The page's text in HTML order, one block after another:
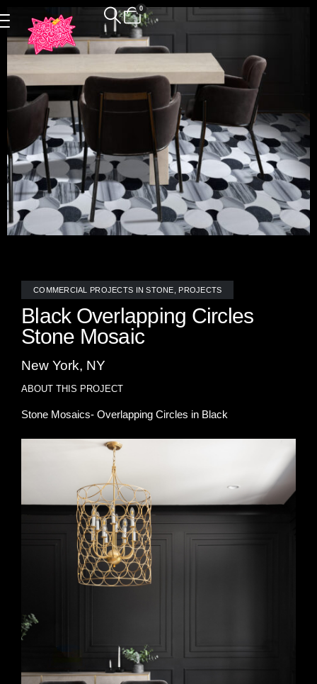
0
COMMERCIAL PROJECTS IN STONE PROJECTS
Black Overlapping Circles
Stone Mosaic
New York, NY
ABOUT THIS PROJECT
Stone Mosaics- Overlapping Circles in Black